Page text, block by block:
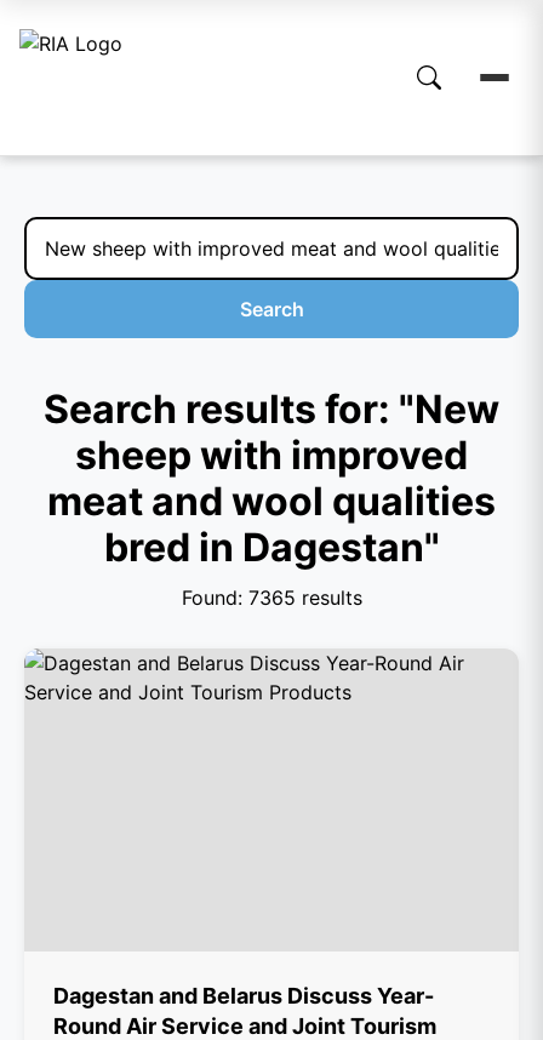
Search
Search results for: "New
sheep with improved
meat and wool qualities
bred in Dagestan"
Found: 7365 results
Dagestan and Belarus Discuss Year-
Round Air Service and Joint Tourism